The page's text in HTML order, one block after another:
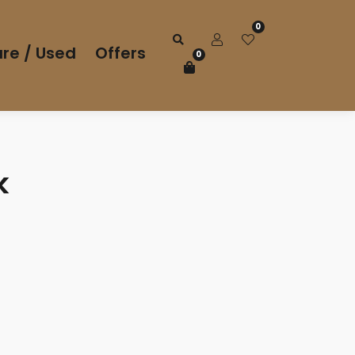
/ Used Offers
0
0